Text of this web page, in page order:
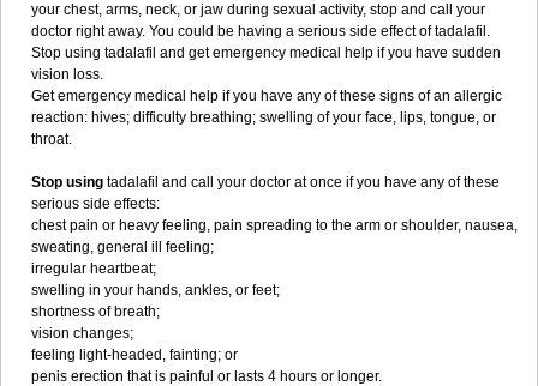
your chest, arms, neck, or jaw during sexual activity, stop and call your
doctor right away. You could be having a serious side effect of tadalafil.
Stop using tadalafil and get emergency medical help if you have sudden
vision loss.
Get emergency medical help if you have any of these signs of an allergic
reaction: hives; difficulty breathing; swelling of your face, lips, tongue, or
throat.
Stop using tadalafil and call your doctor at once if you have any of these
serious side effects:
chest pain or heavy feeling, pain spreading to the arm or shoulder, nausea,
sweating, general ill feeling;
irregular heartbeat;
swelling in your hands, ankles, or feet;
shortness of breath;
vision changes;
feeling light-headed, fainting; or
penis erection that is painful or lasts 4 hours or longer.